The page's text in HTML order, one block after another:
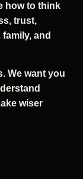
how to think
trust,
and
We want you
wiser